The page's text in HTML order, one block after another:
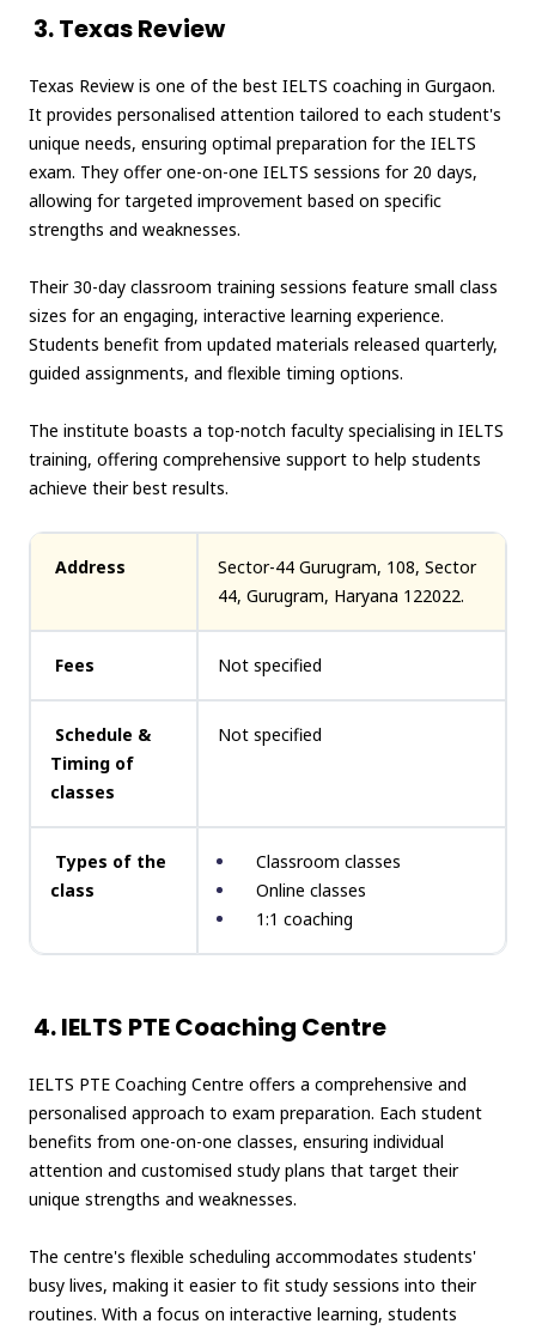
3. Texas Review
Texas Review is one of the best IELTS coaching in Gurgaon.
It provides personalised attention tailored to each student's
unique needs, ensuring optimal preparation for the IELTS
exam. They offer one-on-one IELTS sessions for 20 days,
allowing for targeted improvement based on specific
strengths and weaknesses.
Their 30-day classroom training sessions feature small class
sizes for an engaging, interactive learning experience.
Students benefit from updated materials released quarterly,
guided assignments, and flexible timing options.
The institute boasts a top-notch faculty specialising in IELTS
training, offering comprehensive support to help students
achieve their best results.
Address
Sector-44 Gurugram, 108, Sector
44, Gurugram, Haryana 122022.
Fees Not specified
Schedule &
Timing of
classes
Not specified
Types of the
class
Classroom classes
Online classes
1:1 coaching
4. IELTS PTE Coaching Centre
IELTS PTE Coaching Centre offers a comprehensive and
personalised approach to exam preparation. Each student
benefits from one-on-one classes, ensuring individual
attention and customised study plans that target their
unique strengths and weaknesses.
The centre's flexible scheduling accommodates students'
busy lives, making it easier to fit study sessions into their
routines. With a focus on interactive learning, students